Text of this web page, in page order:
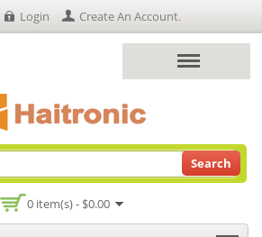
Login Create An Account.
0 item(s) - $0.00
Search